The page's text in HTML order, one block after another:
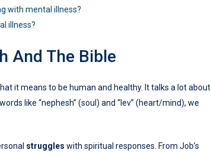
with mental illness?
illness?
And The Bible
it means to be human and healthy. It talks a lot about
like “nephesh” (soul) and “lev” (heart/mind), we
struggles with spiritual responses. From Job’s